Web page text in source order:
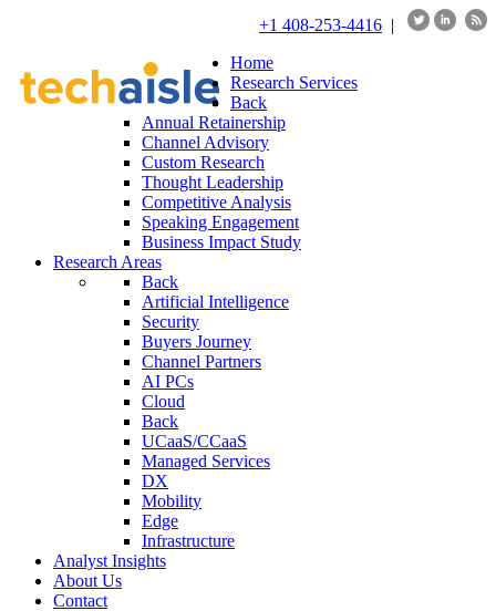
+1 408-253-4416 |
Home
Research Services
Back
Annual Retainership
Channel Advisory
Custom Research
Thought Leadership
Competitive Analysis
Speaking Engagement
Business Impact Study
Research Areas
Back
Artificial Intelligence
Security
Buyers Journey
Channel Partners
AI PCs
Cloud
Back
UCaaS/CCaaS
Managed Services
DX
Mobility
Edge
Infrastructure
Analyst Insights
About Us
Contact